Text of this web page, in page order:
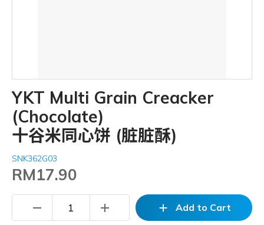
YKT Multi Grain Creacker
(Chocolate)
十谷米同心饼 (脏脏酥)
SNK362G03
RM17.90
remove add add Add to Cart